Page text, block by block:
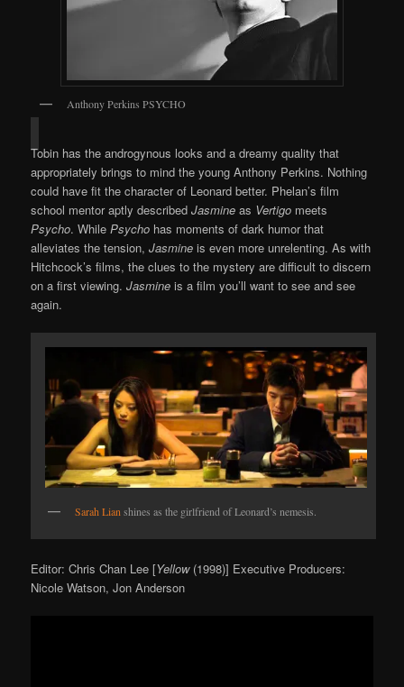
Anthony Perkins PSYCHO
Tobin has the androgynous looks and a dreamy quality that
appropriately brings to mind the young Anthony Perkins. Nothing
could have fit the character of Leonard better. Phelan’s film
school mentor aptly describedJasmine as Vertigo meets
Psycho. WhilePsycho has moments of dark humor that
alleviates the tension,Jasmineis even more unrelenting. As with
Hitchcock’s films, the clues to the mystery are difficult to discern
on a first viewing.Jasmine is a film you’ll want to see and see
again.
Sarah Lianshines as the girlfriend of Leonard’s nemesis.
Editor: Chris Chan Lee [Yellow(1998)] Executive Producers:
Nicole Watson, Jon Anderson